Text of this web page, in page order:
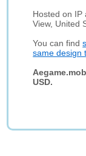
Hosted on IP
View, United
You can find
same design
USD.